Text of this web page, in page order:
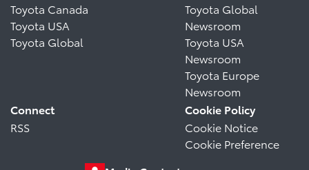
Toyota Canada
Toyota USA
Toyota Global
Toyota Global
Newsroom
Toyota USA
Newsroom
Toyota Europe
Newsroom
Connect
RSS
Cookie Policy
Cookie Notice
Cookie Preference